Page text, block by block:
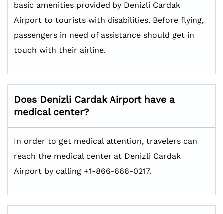
basic amenities provided by Denizli Cardak
Airport to tourists with disabilities. Before flying,
passengers in need of assistance should get in
touch with their airline.
Does Denizli Cardak Airport have a
medical center?
In order to get medical attention, travelers can
reach the medical center at Denizli Cardak
Airport by calling +1-866-666-0217.